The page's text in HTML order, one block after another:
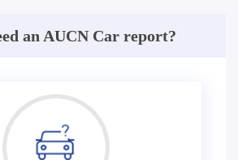
an AUCN Car report?